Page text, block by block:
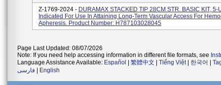
Z-1769-2024 - DURAMAX STACKED TIP 28CM STR. BASIC KIT, 5-
Indicated For Use In Attaining Long-Term Vascular Access For
Apheresis. Product Number: H787103028045
Page Last Updated: 08/07/2026
Note: If you need help accessing information in different file formats, see
Language Assistance Available: Español 繁體中文 Tiếng Việt| 한국어
فارسی
English